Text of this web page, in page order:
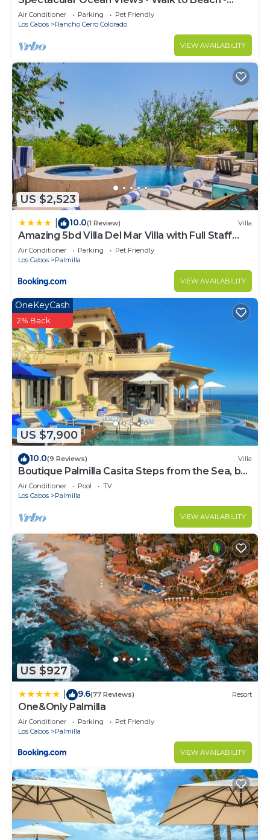
Secure Gated Community - Sleeps 12
Air Conditioner Parking
Pet Friendly
Los Cabos
Rancho Cerro Colorado
VIEW AVAILABILITY
US $2,523
10.0(1 Review) Villa
Amazing 5bd Villa Del Mar Villa with Full Staff
and Steps from the Beach
Air Conditioner Parking
Pet Friendly
Los Cabos
Palmilla
VIEW AVAILABILITY
US $7,900
OneKeyCash
2% Back
10.0(9 Reviews) Villa
Boutique Palmilla Casita Steps from the Sea, by
Cuvée
Air Conditioner Pool
TV
Los Cabos
Palmilla
VIEW AVAILABILITY
US $927
9.6(77 Reviews) Resort
One&Only Palmilla
Air Conditioner Parking
Pet Friendly
Los Cabos
Palmilla
VIEW AVAILABILITY